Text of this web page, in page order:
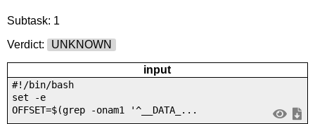
Subtask: 1
Verdict:
UNKNOWN
input
#!/bin/bash
set -e
OFFSET=$(grep -onam1 '^__DATA_...